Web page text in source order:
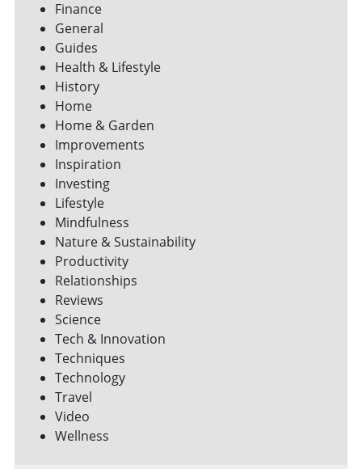
Finance
General
Guides
Health & Lifestyle
History
Home
Home & Garden
Improvements
Inspiration
Investing
Lifestyle
Mindfulness
Nature & Sustainability
Productivity
Relationships
Reviews
Science
Tech & Innovation
Techniques
Technology
Travel
Video
Wellness